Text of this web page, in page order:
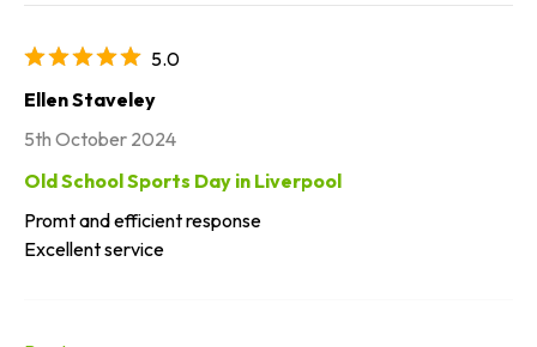
5.0
Ellen Staveley
5th October 2024
Old School Sports Day in Liverpool
Promt and efficient response
Excellent service